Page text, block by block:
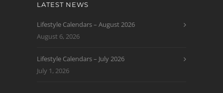
LATEST NEWS
Lifestyle Calendars – August 2026
August 6, 2026
Lifestyle Calendars – July 2026
July 1, 2026